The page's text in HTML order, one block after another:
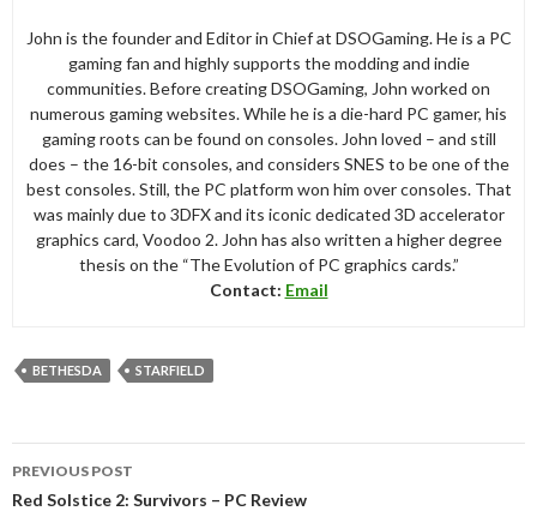
John is the founder and Editor in Chief at DSOGaming. He is a PC
gaming fan and highly supports the modding and indie
communities. Before creating DSOGaming, John worked on
numerous gaming websites. While he is a die-hard PC gamer, his
gaming roots can be found on consoles. John loved – and still
does – the 16-bit consoles, and considers SNES to be one of the
best consoles. Still, the PC platform won him over consoles. That
was mainly due to 3DFX and its iconic dedicated 3D accelerator
graphics card, Voodoo 2. John has also written a higher degree
thesis on the “The Evolution of PC graphics cards.”
Contact: Email
BETHESDA STARFIELD
navigation
PREVIOUS POST
Red Solstice 2: Survivors – PC Review